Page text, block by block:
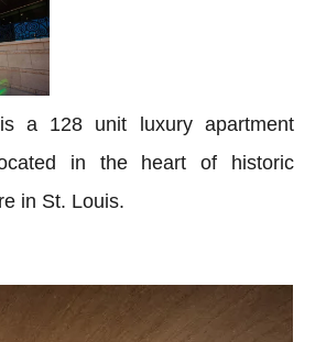
a 128 unit luxury apartment
in the heart of historic
in St. Louis.